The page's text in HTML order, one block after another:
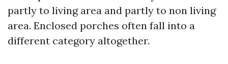
partly to living area and partly to non living
area. Enclosed porches often fall into a
different category altogether.